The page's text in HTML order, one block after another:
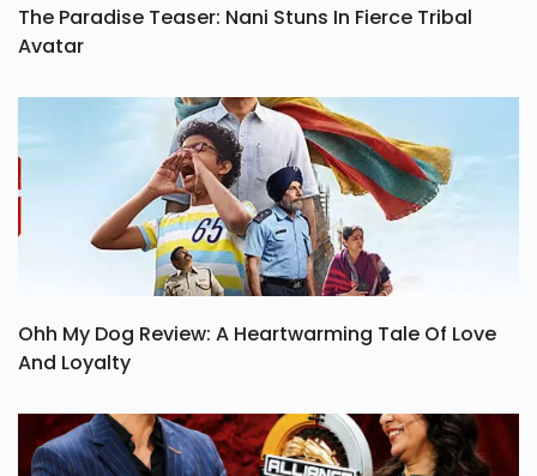
The Paradise Teaser: Nani Stuns In Fierce Tribal
Avatar
Ohh My Dog Review: A Heartwarming Tale Of Love
And Loyalty